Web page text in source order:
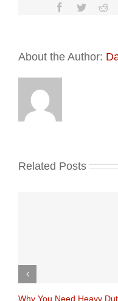
Facebook
Twitter
About the Author:
Related Posts
Why You Need Heavy